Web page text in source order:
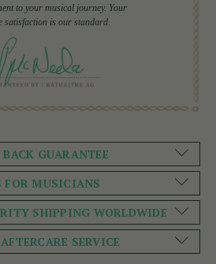
to your musical journey. Your
satisfaction is our standard.
GUARANTEE
MUSICIANS
SHIPPING WORLDWIDE
SERVICE